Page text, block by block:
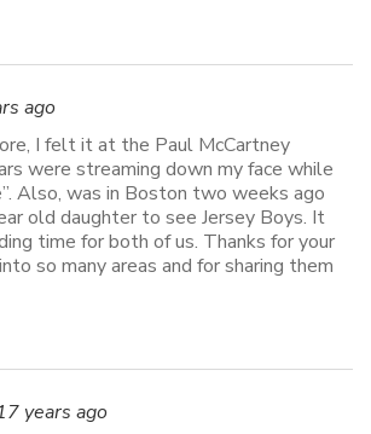
ago
I felt it at the Paul McCartney
were streaming down my face while
Also, was in Boston two weeks ago
old daughter to see Jersey Boys. It
time for both of us. Thanks for your
so many areas and for sharing them
years ago